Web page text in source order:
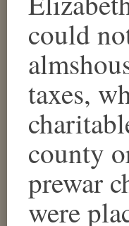
could
taxes,
county
prewar
were